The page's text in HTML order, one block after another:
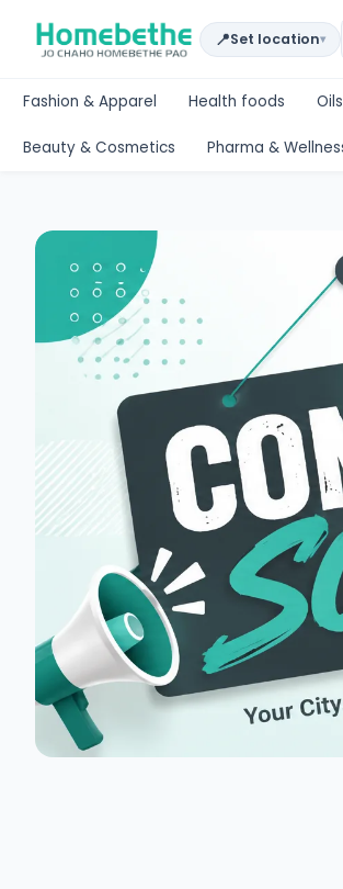
📍Set location▾
Fashion & Apparel Health foods Oils
Beauty & Cosmetics Pharma &